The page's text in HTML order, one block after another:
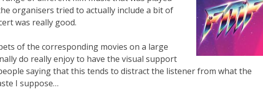
organisers tried to actually include a bit of
was really good.
of the corresponding movies on a large
do really enjoy to have the visual support
saying that this tends to distract the listener from what the
I suppose…